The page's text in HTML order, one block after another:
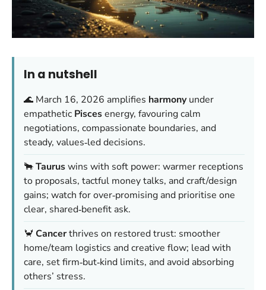
In a nutshell
🌊 March 16, 2026 amplifies harmonyunder
empathetic Piscesenergy, favouring calm
negotiations, compassionate boundaries, and
steady, values‑led decisions.
🐂Tauruswins with soft power: warmer receptions
to proposals, tactful money talks, and craft/design
gains; watch for over‑promising and prioritise one
clear, shared‑benefit ask.
🦀 Cancerthrives on restored trust: smoother
home/team logistics and creative flow; lead with
care, set firm‑but‑kind limits, and avoid absorbing
others’ stress.